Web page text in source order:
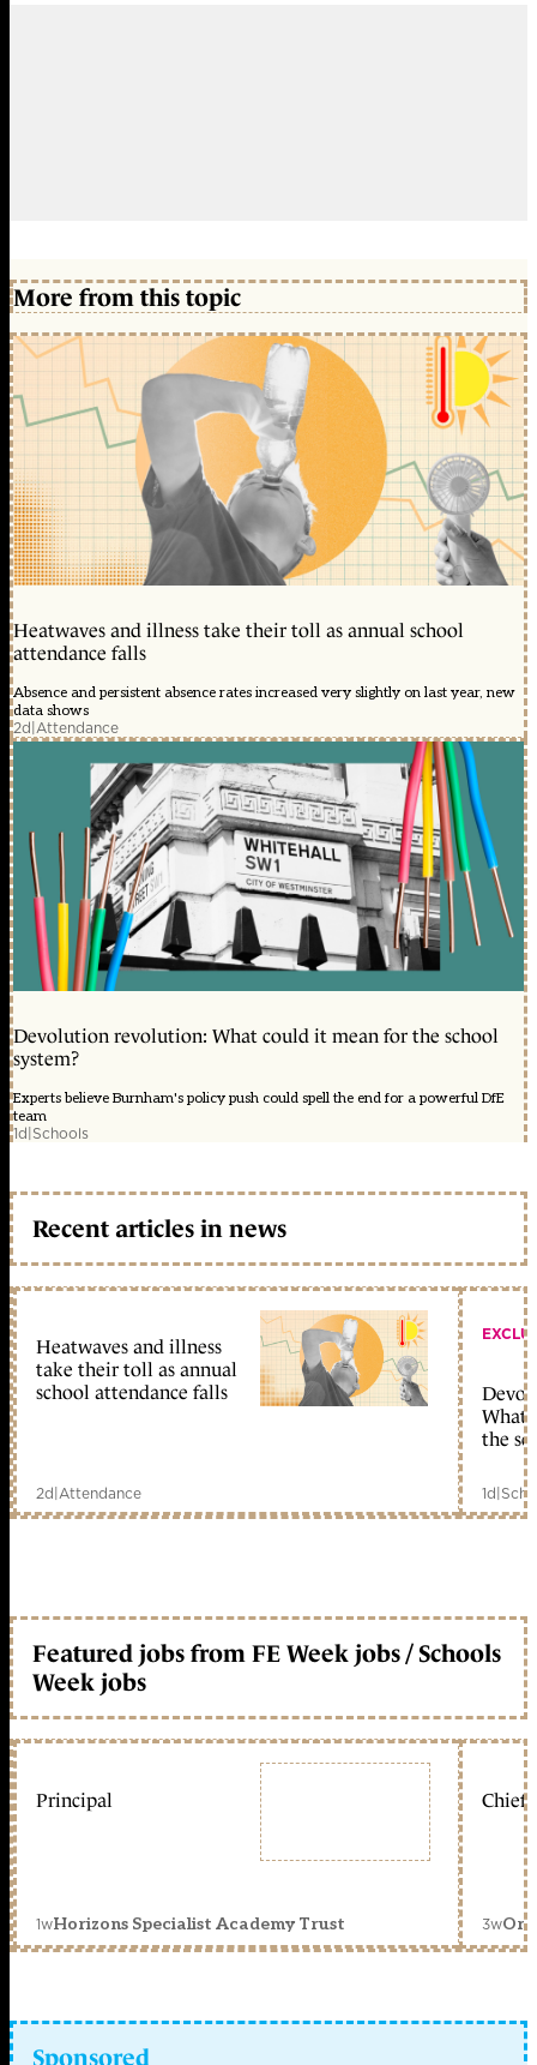
More from this topic
Heatwaves and illness take their toll as annual school
attendance falls
Absence and persistent absence rates increased very slightly on last year, new
data shows
2d|Attendance
Devolution revolution: What could it mean for the school
system?
Experts believe Burnham's policy push could spell the end for a powerful DfE
team
1d|Schools
Recent articles in news
Heatwaves and illness
take their toll as annual
school attendance falls
2d|Attendance
What
the
1d|
Featured jobs from FE Week jobs / Schools
Week jobs
Principal
1wHorizons Specialist Academy Trust
Chief
3w
Sponsored